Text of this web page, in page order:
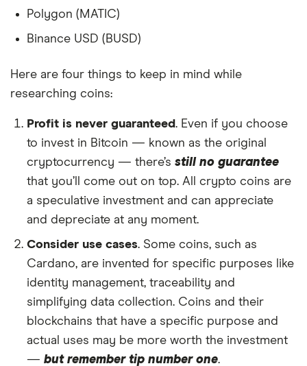
Polygon (MATIC)
Binance USD (BUSD)
Here are four things to keep in mind while
researching coins:
Profit is never guaranteed. Even if you choose
to invest in Bitcoin — known as the original
cryptocurrency — there’s still no guarantee
that you’ll come out on top. All crypto coins are
a speculative investment and can appreciate
and depreciate at any moment.
Consider use cases. Some coins, such as
Cardano, are invented for specific purposes like
identity management, traceability and
simplifying data collection. Coins and their
blockchains that have a specific purpose and
actual uses may be more worth the investment
— but remember tip number one.